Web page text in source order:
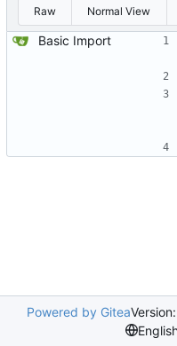
Raw Normal View
Basic Import
Powered by Gitea